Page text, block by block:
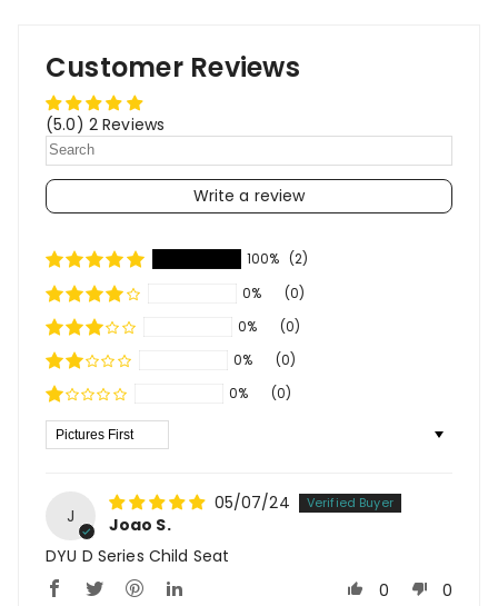
Customer Reviews
(5.0) 2 Reviews
Write a review
100% (2)
0%
(0)
0%
(0)
0%
(0)
0%
(0)
Sort By
J
05/07/24
Joao S.
DYU D Series Child Seat
0
0